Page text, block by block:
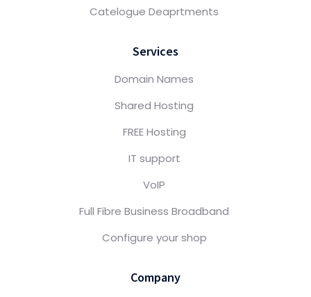
Catelogue Deaprtments
Services
Domain Names
Shared Hosting
FREE Hosting
IT support
VoIP
Full Fibre Business Broadband
Configure your shop
Company